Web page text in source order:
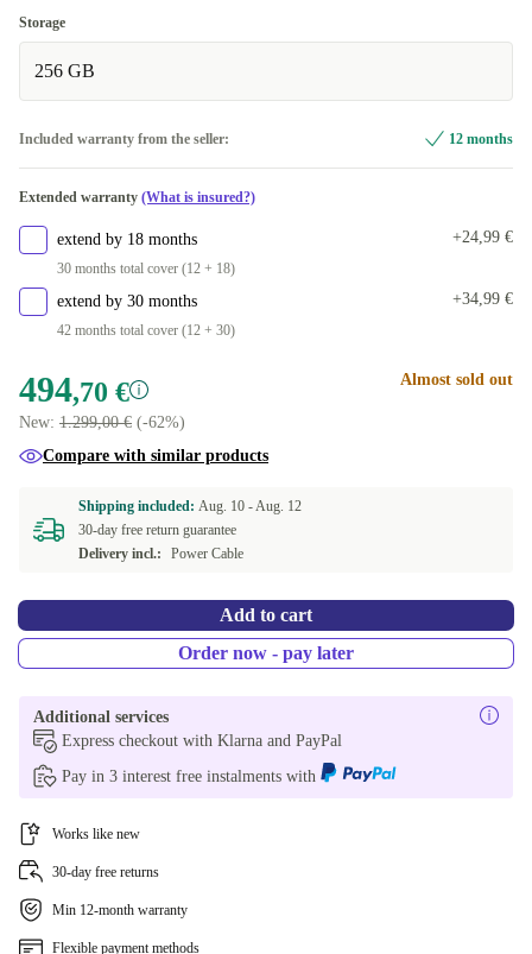
Storage
256 GB
Included warranty from the seller: 12 months
Extended warranty (What is insured?)
extend by 18 months
30 months total cover (12 + 18)
+24,99 €
extend by 30 months
42 months total cover (12 + 30)
+34,99 €
494,70 €
New: 1.299,00 € (-62%)
Almost sold out
Compare with similar products
Shipping included: Aug. 10 -Aug. 12
30-day free return guarantee
Delivery incl.:
Power Cable
Add to cart
Order now - pay later
Additional services
Express checkout with Klarna and PayPal
Pay in 3 interest free instalments with
Works like new
30-day free returns
Min 12-month warranty
Flexible payment methods